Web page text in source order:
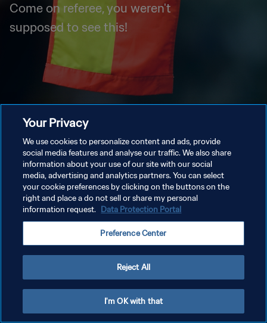
Come on referee, you weren't
supposed to see this!
Your Privacy
We use cookies to personalize content and ads, provide
social media features and analyse our traffic. We also share
information about your use of our site with our social
media, advertising and analytics partners. You can select
your cookie preferences by clicking on the buttons on the
right and place a do not sell or share my personal
information request. Data Protection Portal
Preference Center
Reject All
I'm OK with that